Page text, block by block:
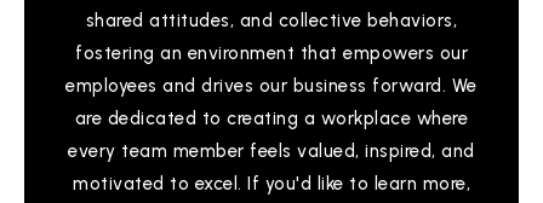
shared attitudes, and collective behaviors,
fostering an environment that empowers our
employees and drives our business forward. We
are dedicated to creating a workplace where
every team member feels valued, inspired, and
motivated to excel. If you'd like to learn more,